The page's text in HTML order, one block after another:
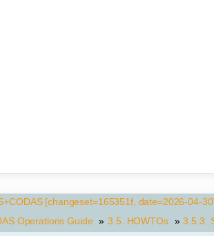
[changeset=165351f, date=2026-04-
Operations Guide » 3.5. HOWTOs » 3.5.3.